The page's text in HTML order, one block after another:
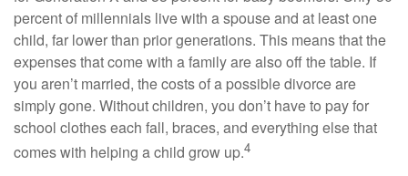
percent of millennials live with a spouse and at least one
child, far lower than prior generations. This means that the
expenses that come with a family are also off the table. If
you aren’t married, the costs of a possible divorce are
simply gone. Without children, you don’t have to pay for
school clothes each fall, braces, and everything else that
comes with helping a child grow up.4